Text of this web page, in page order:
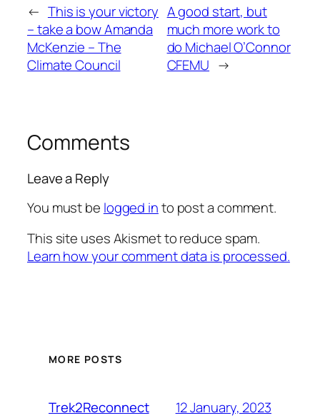
← This is your victory
– take a bow Amanda
McKenzie – The
Climate Council
A good start, but
much more work to
do Michael O’Connor
CFEMU →
Comments
Leave a Reply
You must be logged into post a comment.
This site uses Akismet to reduce spam.
Learn how your comment data is processed.
MORE POSTS
Trek2Reconnect 12 January, 2023